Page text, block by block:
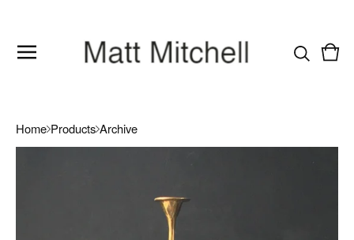
0
Home Products Archive